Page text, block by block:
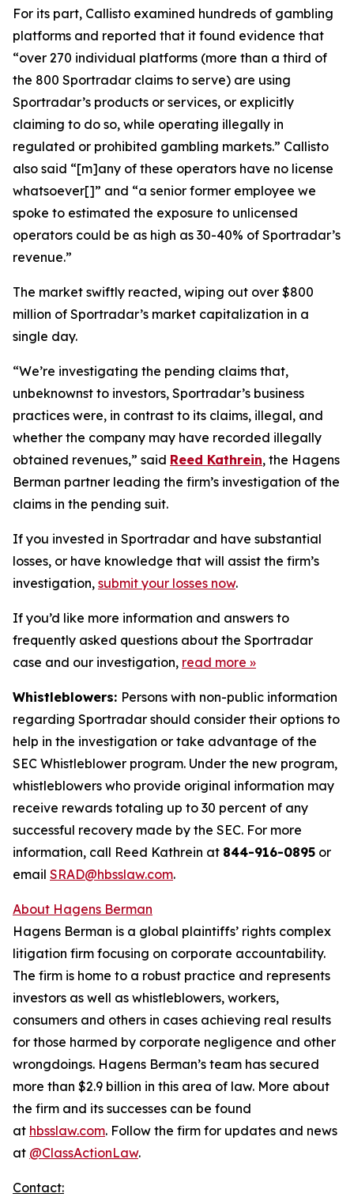
For its part, Callisto examined hundreds of gambling
platforms and reported that it found evidence that
“over 270 individual platforms (more than a third of
the 800 Sportradar claims to serve) are using
Sportradar’s products or services, or explicitly
claiming to do so, while operating illegally in
regulated or prohibited gambling markets.” Callisto
also said “[m]any of these operators have no license
whatsoever[]” and “a senior former employee we
spoke to estimated the exposure to unlicensed
operators could be as high as 30-40% of Sportradar’s
revenue.”
The market swiftly reacted, wiping out over $800
million of Sportradar’s market capitalization in a
single day.
“We’re investigating the pending claims that,
unbeknownst to investors, Sportradar’s business
practices were, in contrast to its claims, illegal, and
whether the company may have recorded illegally
obtained revenues,” said Reed Kathrein, the Hagens
Berman partner leading the firm’s investigation of the
claims in the pending suit.
If you invested in Sportradar and have substantial
losses, or have knowledge that will assist the firm’s
investigation, submit your losses now.
If you’d like more information and answers to
frequently asked questions about the Sportradar
case and our investigation, read more »
Whistleblowers: Persons with non-public information
regarding Sportradar should consider their options to
help in the investigation or take advantage of the
SEC Whistleblower program. Under the new program,
whistleblowers who provide original information may
receive rewards totaling up to 30 percent of any
successful recovery made by the SEC. For more
information, call Reed Kathrein at 844-916-0895 or
email SRAD@hbsslaw.com.
About Hagens Berman
Hagens Berman is a global plaintiffs’ rights complex
litigation firm focusing on corporate accountability.
The firm is home to a robust practice and represents
investors as well as whistleblowers, workers,
consumers and others in cases achieving real results
for those harmed by corporate negligence and other
wrongdoings. Hagens Berman’s team has secured
more than $2.9 billion in this area of law. More about
the firm and its successes can be found
at hbsslaw.com. Follow the firm for updates and news
at @ClassActionLaw.
Contact: